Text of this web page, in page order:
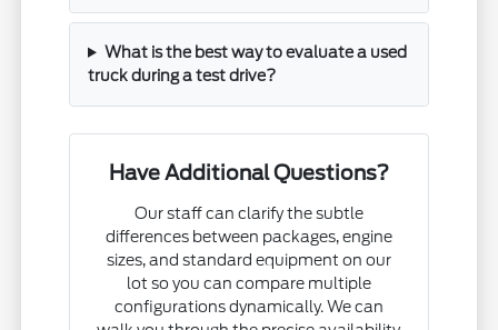
What is the best way to evaluate a used
truck during a test drive?
Have Additional Questions?
Our staff can clarify the subtle
differences between packages, engine
sizes, and standard equipment on our
lot so you can compare multiple
configurations dynamically. We can